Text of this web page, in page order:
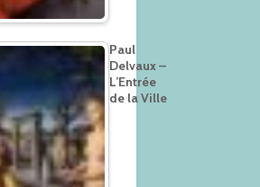
Paul
Delvaux –
L’Entrée
de la Ville